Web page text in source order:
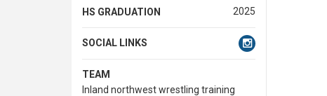
HS GRADUATION 2025
SOCIAL LINKS
TEAM
Inland northwest wrestling training